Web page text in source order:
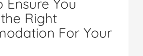
Ensure You
Right
For Your